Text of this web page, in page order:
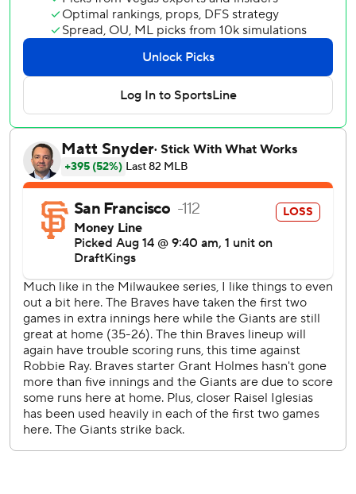
because I told myself before the game, I think I’ve seen
somebody hit a grand slam and I told myself I’d never hit
one. Went up there and did it first AB back. Pretty cool.”
Grant Holmes (1-0) had six strikeouts in seven innings in
his first career victory. The 28-year-old rookie allowed
eight hits and two runs. Former Giants pitcher Luke
Jackson and Jimmy Herget retired three batters each to
finish the game.
for Atlanta in the Braves’ third consecutive victory over the
Giants.
San Francisco used outfielder Mike Yastrzemski to pitch
the ninth inning. Yastrzemski threw 29 pitches and allowed
two runs, two hits and three walks.
Tyler Fitzgerald hit his 14th home run of the season and
16th of his career for the Giants. Fitzgerald and late Hall of
Famer Willie Mays are the only players in franchise history
to hit at least 16 home runs in their first 60 career games.
Mays had 17.
Olson hit his 21st home run off Sean Hjelle in the third.